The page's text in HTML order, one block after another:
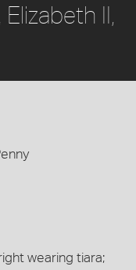
II,
wearing tiara;